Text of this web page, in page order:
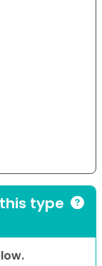
type